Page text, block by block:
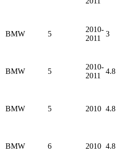
BMW 5
2010-
2011
3
BMW 5
2010-
2011
4.8
BMW 5 2010 4.8
BMW 6 2010 4.8